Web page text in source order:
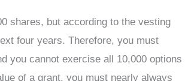
shares, but according to the vesting
four years. Therefore, you must
you cannot exercise all 10,000 options
of a grant, you must nearly always